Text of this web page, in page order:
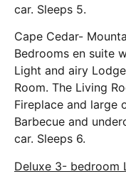
car. Sleeps 5.
Cape Cedar-
Bedrooms en suite
Light and airy
Room. The Living
Fireplace and large
Barbecue and
car. Sleeps 6.
Deluxe 3- bedroom